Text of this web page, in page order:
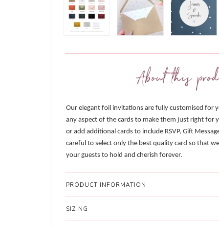
About this
Our elegant foil invitations are fully customised for
any aspect of the cards to make them just right for
or add additional cards to include RSVP, Gift
careful to select only the best quality card so that
your guests to hold and cherish forever.
PRODUCT INFORMATION
SIZING